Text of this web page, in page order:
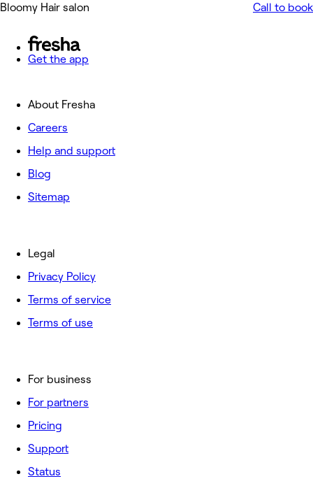
Bloomy Hair salon Call to book
Get the app
About Fresha
Careers
Help and support
Blog
Sitemap
For business
For partners
Pricing
Support
Status
Legal
Privacy Policy
Terms of service
Terms of use